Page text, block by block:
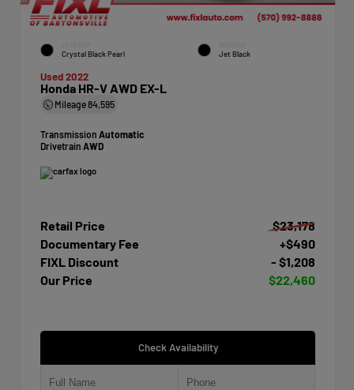
Crystal Black Pearl Jet Black
Used 2022
Honda HR-V AWD EX-L
Mileage84,595
Transmission Automatic
Drivetrain AWD
Retail Price
$23,178
Documentary Fee
+$490
FIXL Discount
- $1,208
Our Price
$22,460
Check Availability